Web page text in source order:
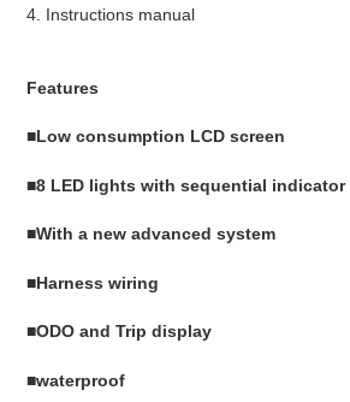
4. Instructions manual
Features
■Low consumption LCD screen
■8 LED lights with sequential
■With a new advanced system
■Harness wiring
■ODO and Trip display
■waterproof